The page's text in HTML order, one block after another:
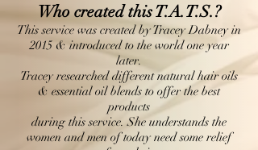
Who created this T.A.T.S.?
This service was created by Tracey Dabney in
2015 & introduced to the world one year
later.
Tracey researched different natural hair oils
& essential oil blends to offer the best
products
during this service. She understands the
women and men of today need some relief